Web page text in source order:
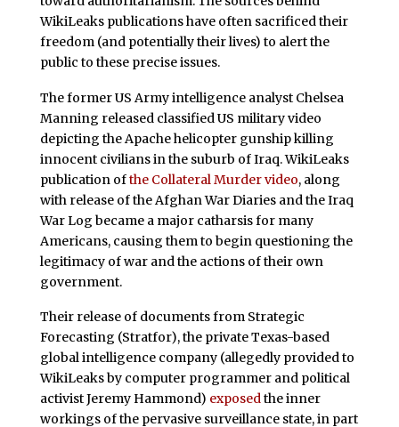
WikiLeaks publications have often sacrificed their
freedom (and potentially their lives) to alert the
public to these precise issues.
The former US Army intelligence analyst Chelsea
Manning released classified US military video
depicting the Apache helicopter gunship killing
innocent civilians in the suburb of Iraq. WikiLeaks
publication ofthe Collateral Murder video, along
with release of the Afghan War Diaries and the Iraq
War Log became a major catharsis for many
Americans, causing them to begin questioning the
legitimacy of war and the actions of their own
government.
Their release of documents from Strategic
Forecasting (Stratfor), the private Texas-based
global intelligence company (allegedly provided to
WikiLeaks by computer programmer and political
activist Jeremy Hammond) exposedthe inner
workings of the pervasive surveillance state, in part